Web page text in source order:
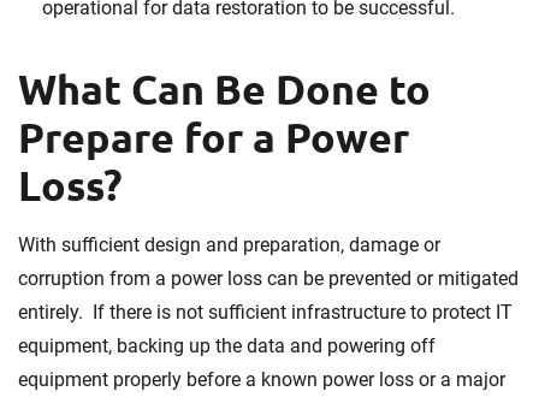
operational for data restoration to be successful.
What Can Be Done to
Prepare for a Power
Loss?
With sufficient design and preparation, damage or
corruption from a power loss can be prevented or mitigated
entirely. If there is not sufficient infrastructure to protect IT
equipment, backing up the data and powering off
equipment properly before a known power loss or a major